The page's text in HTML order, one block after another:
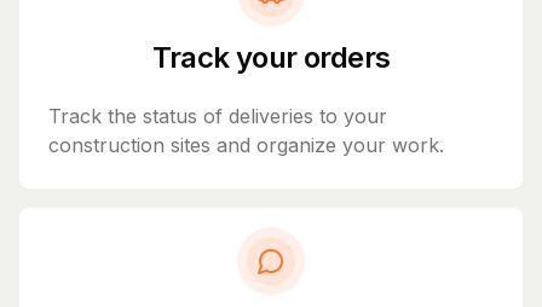
Track your orders
Track the status of deliveries to your
construction sites and organize your work.